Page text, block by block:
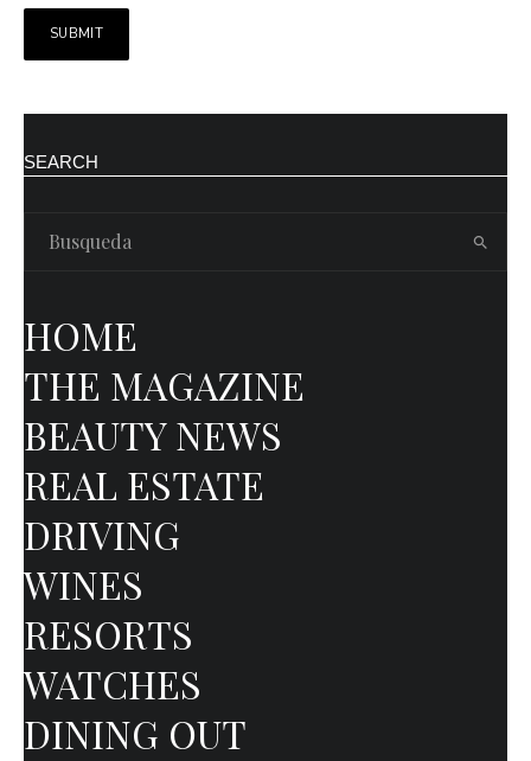
SEARCH
HOME
THE MAGAZINE
BEAUTY NEWS
REAL ESTATE
DRIVING
WINES
RESORTS
WATCHES
DINING OUT